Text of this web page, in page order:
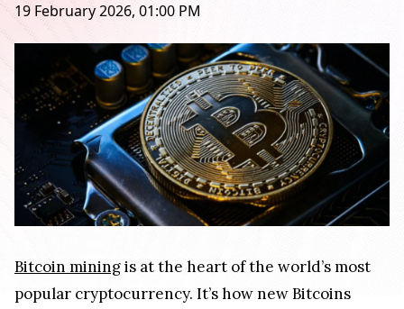
19 February 2026, 01:00 PM
Bitcoin miningis at the heart of the world’s most
popular cryptocurrency. It’s how new Bitcoins